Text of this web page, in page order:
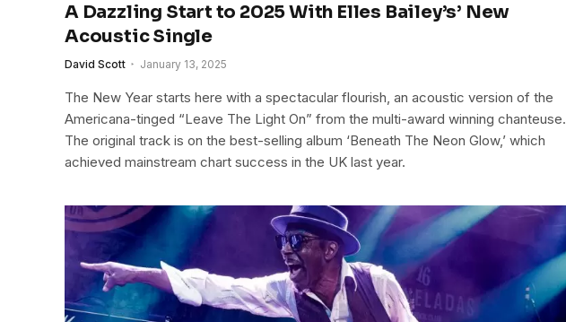
A Dazzling Start to 2025 With Elles Bailey’s’ New
Acoustic Single
David Scott January 13, 2025
The New Year starts here with a spectacular flourish, an acoustic version of the
Americana-tinged “Leave The Light On” from the multi-award winning chanteuse.
The original track is on the best-selling album ‘Beneath The Neon Glow,’ which
achieved mainstream chart success in the UK last year.